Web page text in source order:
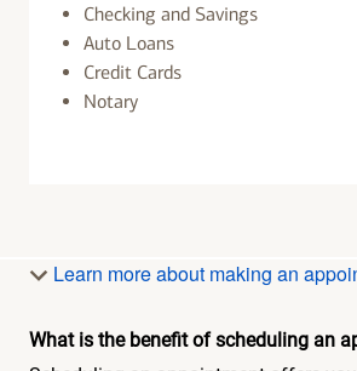
Checking and Savings
Auto Loans
Credit Cards
Notary
Learn more about making an
What is the benefit of scheduling an